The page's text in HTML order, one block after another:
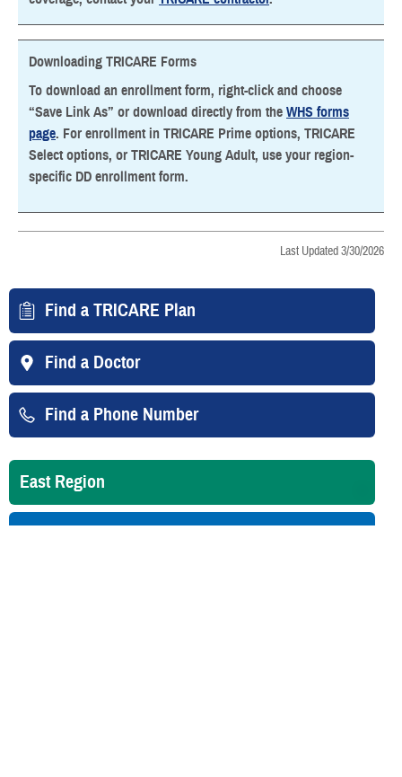
Downloading TRICARE Forms
To download an enrollment form, right-click and choose
“Save Link As” or download directly from the WHS forms
page. For enrollment in TRICARE Prime options, TRICARE
Select options, or TRICARE Young Adult, use your region-
specific DD enrollment form.
Last Updated 3/30/2026
Find a TRICARE Plan
Find a Doctor
Find a Phone Number
East Region